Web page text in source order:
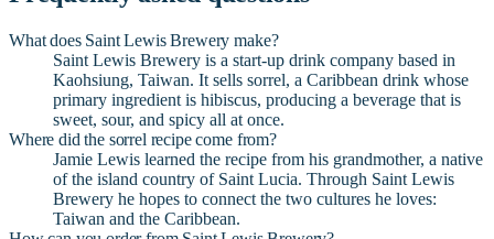
What does Saint Lewis Brewery make?
Saint Lewis Brewery is a start-up drink company based in
Kaohsiung, Taiwan. It sells sorrel, a Caribbean drink whose
primary ingredient is hibiscus, producing a beverage that is
sweet, sour, and spicy all at once.
Where did the sorrel recipe come from?
Jamie Lewis learned the recipe from his grandmother, a native
of the island country of Saint Lucia. Through Saint Lewis
Brewery he hopes to connect the two cultures he loves:
Taiwan and the Caribbean.